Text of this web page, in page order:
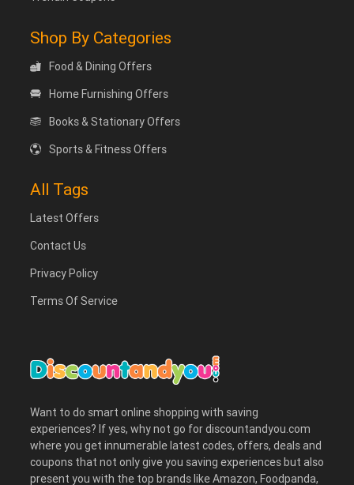
Shop By Categories
Food & Dining Offers
Home Furnishing Offers
Books & Stationary Offers
Sports & Fitness Offers
All Tags
Latest Offers
Contact Us
Privacy Policy
Terms Of Service
Want to do smart online shopping with saving
experiences? If yes, why not go for discountandyou.com
where you get innumerable latest codes, offers, deals and
coupons that not only give you saving experiences but also
present you with the top brands like Amazon, Foodpanda,